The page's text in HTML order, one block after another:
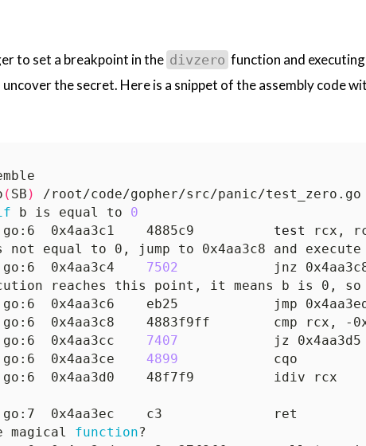
to set a breakpoint in the divzero function and executing
uncover the secret. Here is a snippet of the assembly code
( SB )
b is equal to 0
0x4aa3c1    4885c9
test
not equal to 0, jump to 0x4aa3c8 and
0x4aa3c4
7502
reaches this point, it means b is 0,
0x4aa3cc
7407
0x4aa3ce
4899
magical
function